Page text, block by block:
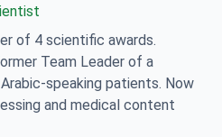
of 4 scientific awards.
Team Leader of a
speaking patients. Now
and medical content